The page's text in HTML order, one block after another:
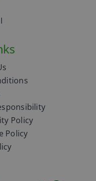
Policy
Policy